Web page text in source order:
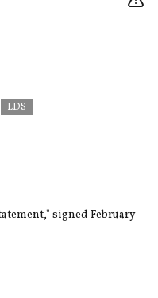
LDS
signed February